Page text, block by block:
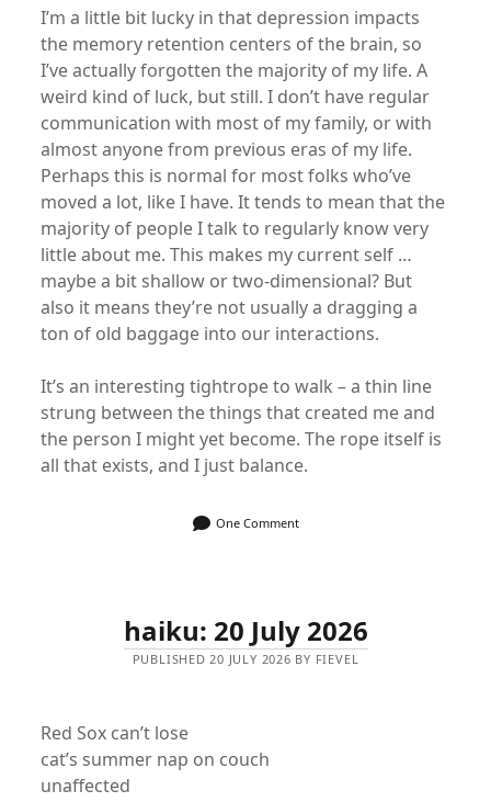
I’m a little bit lucky in that depression impacts
the memory retention centers of the brain, so
I’ve actually forgotten the majority of my life. A
weird kind of luck, but still. I don’t have regular
communication with most of my family, or with
almost anyone from previous eras of my life.
Perhaps this is normal for most folks who’ve
moved a lot, like I have. It tends to mean that the
majority of people I talk to regularly know very
little about me. This makes my current self …
maybe a bit shallow or two-dimensional? But
also it means they’re not usually a dragging a
ton of old baggage into our interactions.
It’s an interesting tightrope to walk – a thin line
strung between the things that created me and
the person I might yet become. The rope itself is
all that exists, and I just balance.
One Comment
haiku: 20 July 2026
PUBLISHED 20 JULY 2026 BY FIEVEL
Red Sox can’t lose
cat’s summer nap on couch
unaffected